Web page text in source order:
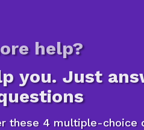
help?
you. Just
these 4 multiple-choice